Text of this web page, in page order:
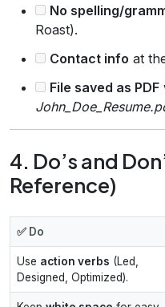
No spelling/
Roast).
Contact info at
File saved as PDF
4. Do’s and
Reference)
✅ Do
Use action verbs (Led,
Designed, Optimized).